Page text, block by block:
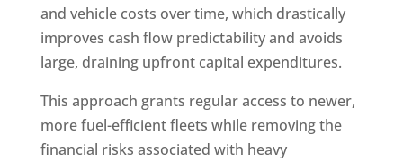
and vehicle costs over time, which drastically
improves cash flow predictability and avoids
large, draining upfront capital expenditures.
This approach grants regular access to newer,
more fuel-efficient fleets while removing the
financial risks associated with heavy